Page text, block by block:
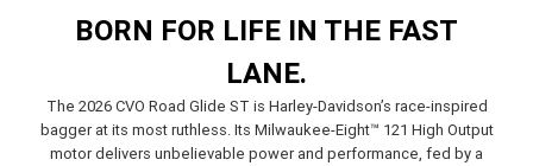
BORN FOR LIFE IN THE FAST
LANE.
The 2026 CVO Road Glide ST is Harley-Davidson’s race-inspired
bagger at its most ruthless. Its Milwaukee-Eight™ 121 High Output
motor delivers unbelievable power and performance, fed by a